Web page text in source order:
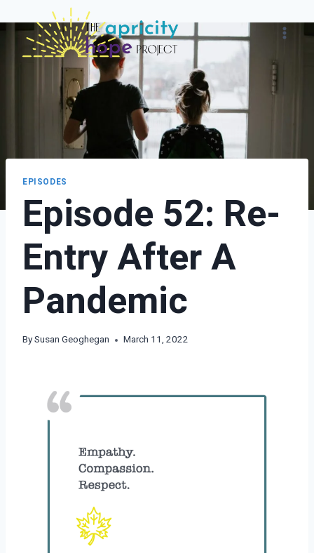
to
content
EPISODES
Episode 52: Re-
Entry After A
Pandemic
BySusan Geoghegan March 11, 2022